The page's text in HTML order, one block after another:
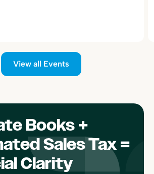
View all Events
Books +
Sales Tax =
Clarity